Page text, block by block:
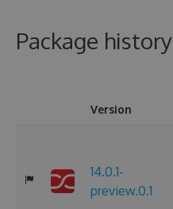
Package history
Version
14.0.1-
preview.0.1